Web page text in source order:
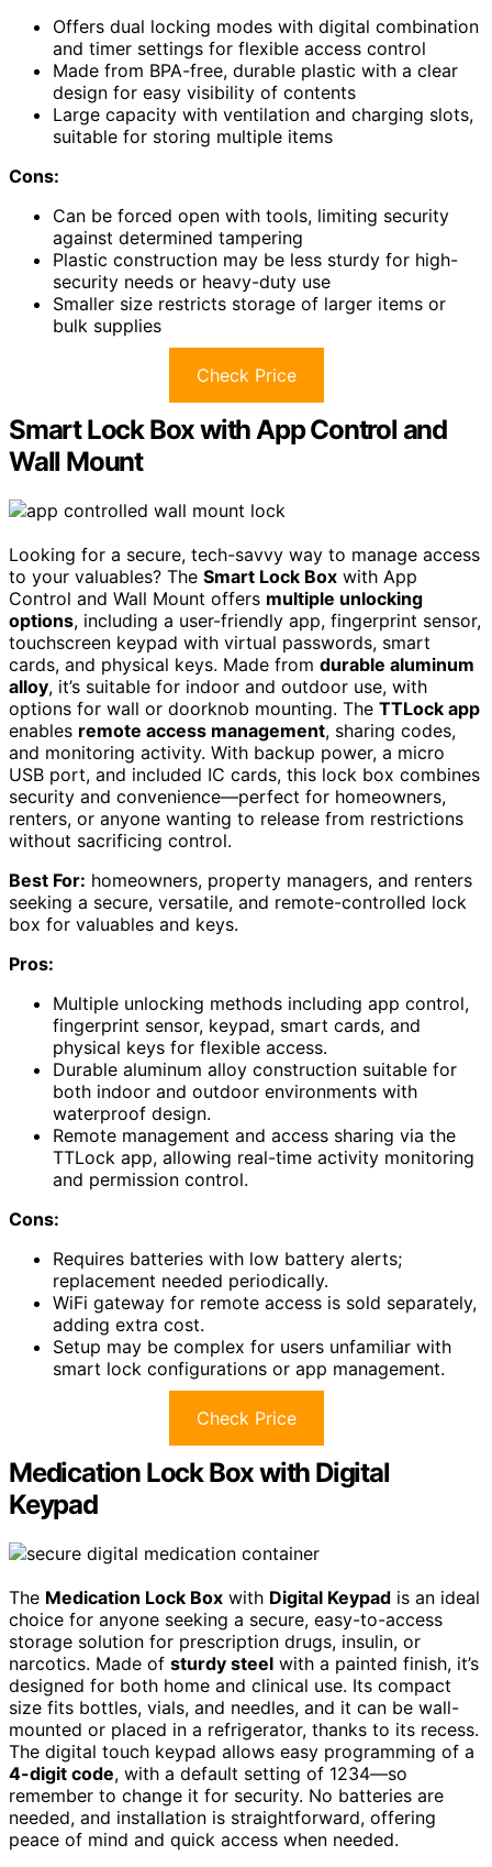
Offers dual locking modes with digital combination
and timer settings for flexible access control
Made from BPA-free, durable plastic with a clear
design for easy visibility of contents
Large capacity with ventilation and charging slots,
suitable for storing multiple items
Cons:
Can be forced open with tools, limiting security
against determined tampering
Plastic construction may be less sturdy for high-
security needs or heavy-duty use
Smaller size restricts storage of larger items or
bulk supplies
Check Price
Smart Lock Box with App Control and
Wall Mount
Looking for a secure, tech-savvy way to manage access
to your valuables? The Smart Lock Box with App
Control and Wall Mount offers multiple unlocking
options, including a user-friendly app, fingerprint sensor,
touchscreen keypad with virtual passwords, smart
cards, and physical keys. Made from durable aluminum
alloy, it’s suitable for indoor and outdoor use, with
options for wall or doorknob mounting. The TTLock app
enables remote access management, sharing codes,
and monitoring activity. With backup power, a micro
USB port, and included IC cards, this lock box combines
security and convenience—perfect for homeowners,
renters, or anyone wanting to release from restrictions
without sacrificing control.
Best For: homeowners, property managers, and renters
seeking a secure, versatile, and remote-controlled lock
box for valuables and keys.
Pros:
Multiple unlocking methods including app control,
fingerprint sensor, keypad, smart cards, and
physical keys for flexible access.
Durable aluminum alloy construction suitable for
both indoor and outdoor environments with
waterproof design.
Remote management and access sharing via the
TTLock app, allowing real-time activity monitoring
and permission control.
Cons:
Requires batteries with low battery alerts;
replacement needed periodically.
WiFi gateway for remote access is sold separately,
adding extra cost.
Setup may be complex for users unfamiliar with
smart lock configurations or app management.
Check Price
Medication Lock Box with Digital
Keypad
The Medication Lock Box with Digital Keypad is an ideal
choice for anyone seeking a secure, easy-to-access
storage solution for prescription drugs, insulin, or
narcotics. Made of sturdy steel with a painted finish, it’s
designed for both home and clinical use. Its compact
size fits bottles, vials, and needles, and it can be wall-
mounted or placed in a refrigerator, thanks to its recess.
The digital touch keypad allows easy programming of a
4-digit code, with a default setting of 1234—so
remember to change it for security. No batteries are
needed, and installation is straightforward, offering
peace of mind and quick access when needed.